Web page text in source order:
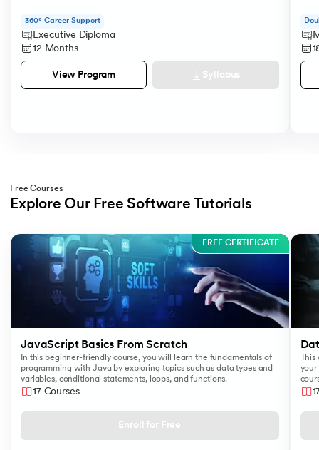
360° Career Support
Executive Diploma
12 Months
View Program Syllabus
Free Courses
Explore Our Free Software Tutorials
FREE CERTIFICATE
JavaScript Basics From Scratch
In this beginner-friendly course, you will learn the fundamentals of
programming with Java by exploring topics such as data types and
variables, conditional statements, loops, and functions.
17 Courses
Enroll for Free
your
like